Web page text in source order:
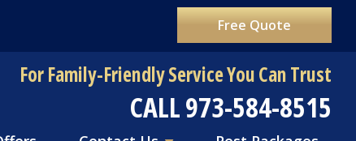
Free Quote
For Family-Friendly Service You Can Trust
CALL 973-584-8515